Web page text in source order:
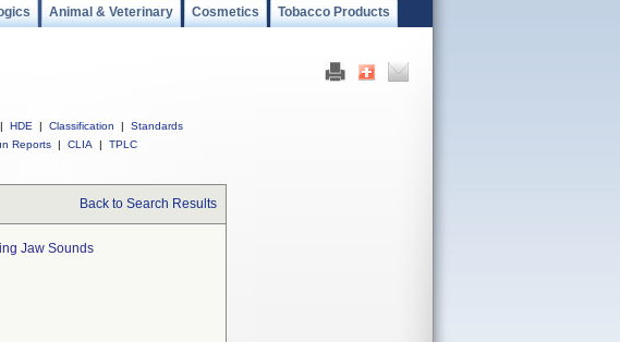
Animal & Veterinary Cosmetics Tobacco Products
| HDE | Classification |
Standards
Reports | CLIA | TPLC
Back to Search Results
Jaw Sounds